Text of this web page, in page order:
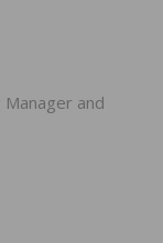
Manager and